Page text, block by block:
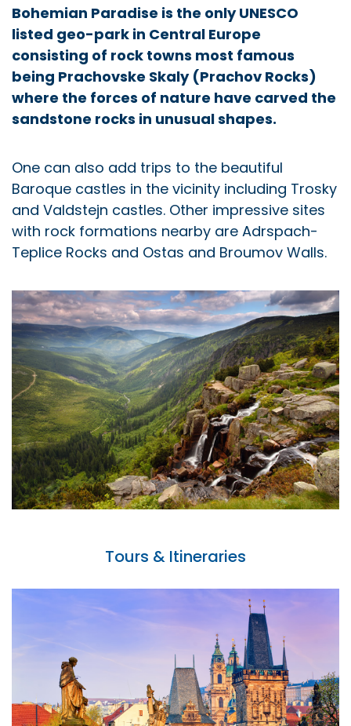
Bohemian Paradise is the only UNESCO
listed geo-park in Central Europe
consisting of rock towns most famous
being Prachovske Skaly (Prachov Rocks)
where the forces of nature have carved the
sandstone rocks in unusual shapes.
One can also add trips to the beautiful
Baroque castles in the vicinity including Trosky
and Valdstejn castles. Other impressive sites
with rock formations nearby are Adrspach-
Teplice Rocks and Ostas and Broumov Walls.
Tours & Itineraries